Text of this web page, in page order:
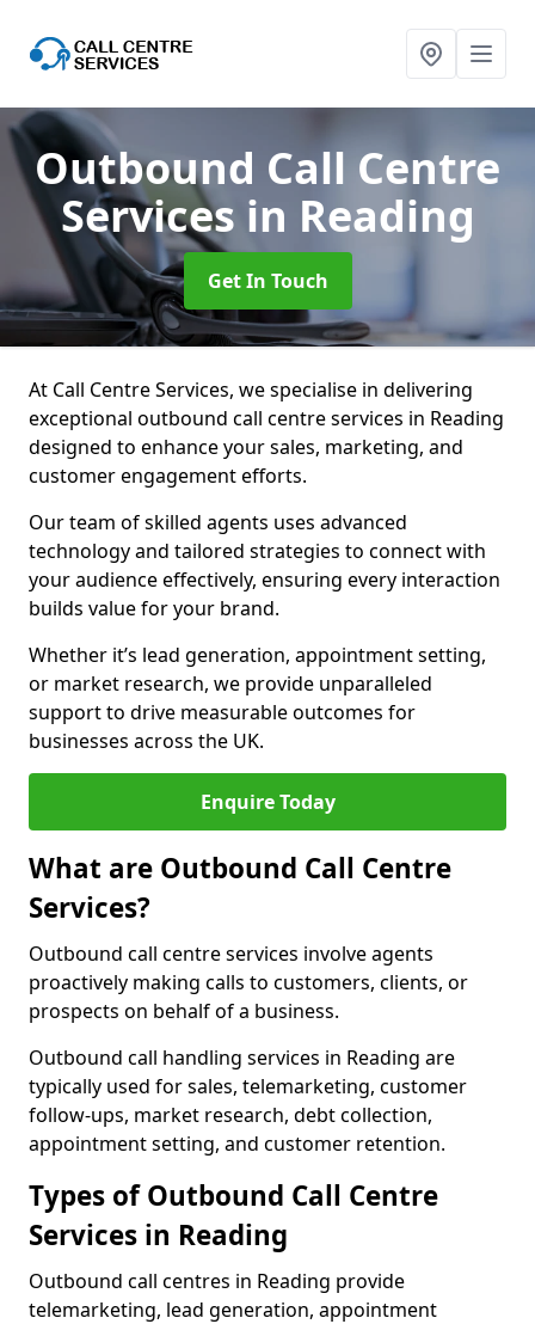
Outbound Call Centre
Services in Reading
Get In Touch
At Call Centre Services, we specialise in delivering
exceptional outbound call centre services in Reading
designed to enhance your sales, marketing, and
customer engagement efforts.
Our team of skilled agents uses advanced
technology and tailored strategies to connect with
your audience effectively, ensuring every interaction
builds value for your brand.
Whether it’s lead generation, appointment setting,
or market research, we provide unparalleled
support to drive measurable outcomes for
businesses across the UK.
Enquire Today
What are Outbound Call Centre
Services?
Outbound call centre services involve agents
proactively making calls to customers, clients, or
prospects on behalf of a business.
Outbound call handling services in Reading are
typically used for sales, telemarketing, customer
follow-ups, market research, debt collection,
appointment setting, and customer retention.
Types of Outbound Call Centre
Services in Reading
Outbound call centres in Reading provide
telemarketing, lead generation, appointment